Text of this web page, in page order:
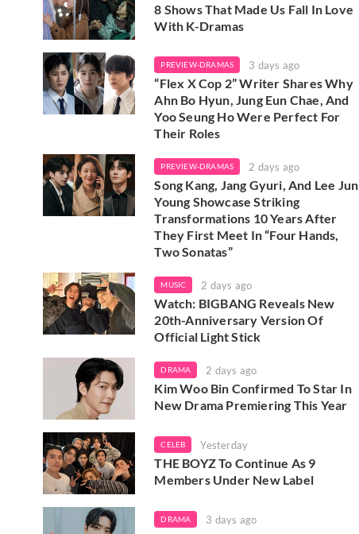
8 Shows That Made Us Fall In Love
With K-Dramas
PREVIEW-DRAMAS 3 days ago
“Flex X Cop 2” Writer Shares Why
Ahn Bo Hyun, Jung Eun Chae, And
Yoo Seung Ho Were Perfect For
Their Roles
PREVIEW-DRAMAS 2 days ago
Song Kang, Jang Gyuri, And Lee Jun
Young Showcase Striking
Transformations 10 Years After
They First Meet In “Four Hands,
Two Sonatas”
MUSIC 2 days ago
Watch: BIGBANG Reveals New
20th-Anniversary Version Of
Official Light Stick
DRAMA 2 days ago
Kim Woo Bin Confirmed To Star In
New Drama Premiering This Year
CELEB Yesterday
THE BOYZ To Continue As 9
Members Under New Label
DRAMA 3 days ago